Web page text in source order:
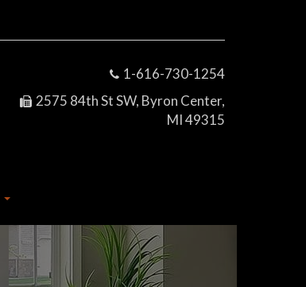
1-616-730-1254
2575 84th St SW, Byron Center,
MI 49315